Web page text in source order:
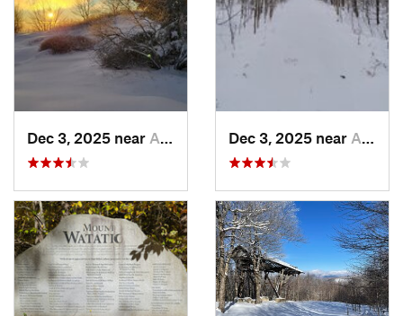
Dec 3, 2025 near Ashburnham, MA Dec 3, 2025 near Ashby, MA